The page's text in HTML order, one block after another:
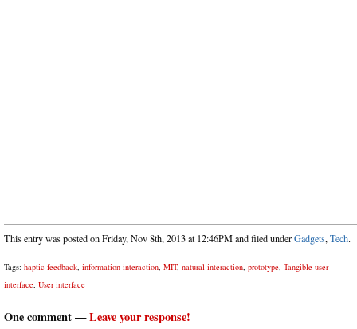
This entry was posted on Friday, Nov 8th, 2013 at 12:46PM and filed underGadgets, Tech.
Tags: haptic feedback, information interaction, MIT, natural interaction, prototype, Tangible user
interface, User interface
One comment —Leave your response!